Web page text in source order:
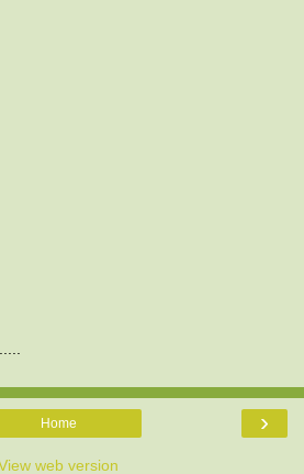
›
Home
web version